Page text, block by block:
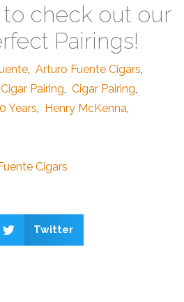
to check out our
Pairings!
, Arturo Fuente Cigars,
Pairing, Cigar Pairing,
Years, Henry McKenna,
Cigars
Twitter